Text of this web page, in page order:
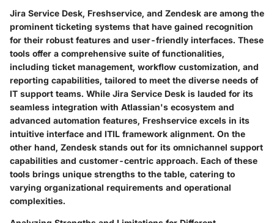
Jira Service Desk, Freshservice, and Zendesk are among the
prominent ticketing systems that have gained recognition
for their robust features and user-friendly interfaces. These
tools offer a comprehensive suite of functionalities,
including ticket management, workflow customization, and
reporting capabilities, tailored to meet the diverse needs of
IT support teams. While Jira Service Desk is lauded for its
seamless integration with Atlassian's ecosystem and
advanced automation features, Freshservice excels in its
intuitive interface and ITIL framework alignment. On the
other hand, Zendesk stands out for its omnichannel support
capabilities and customer-centric approach. Each of these
tools brings unique strengths to the table, catering to
varying organizational requirements and operational
complexities.